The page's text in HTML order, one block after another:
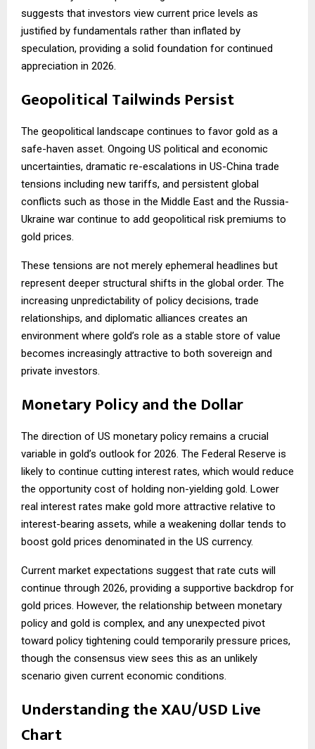
suggests that investors view current price levels as
justified by fundamentals rather than inflated by
speculation, providing a solid foundation for continued
appreciation in 2026.
Geopolitical Tailwinds Persist
The geopolitical landscape continues to favor gold as a
safe-haven asset. Ongoing US political and economic
uncertainties, dramatic re-escalations in US-China trade
tensions including new tariffs, and persistent global
conflicts such as those in the Middle East and the Russia-
Ukraine war continue to add geopolitical risk premiums to
gold prices.
These tensions are not merely ephemeral headlines but
represent deeper structural shifts in the global order. The
increasing unpredictability of policy decisions, trade
relationships, and diplomatic alliances creates an
environment where gold’s role as a stable store of value
becomes increasingly attractive to both sovereign and
private investors.
Monetary Policy and the Dollar
The direction of US monetary policy remains a crucial
variable in gold’s outlook for 2026. The Federal Reserve is
likely to continue cutting interest rates, which would reduce
the opportunity cost of holding non-yielding gold. Lower
real interest rates make gold more attractive relative to
interest-bearing assets, while a weakening dollar tends to
boost gold prices denominated in the US currency.
Current market expectations suggest that rate cuts will
continue through 2026, providing a supportive backdrop for
gold prices. However, the relationship between monetary
policy and gold is complex, and any unexpected pivot
toward policy tightening could temporarily pressure prices,
though the consensus view sees this as an unlikely
scenario given current economic conditions.
Understanding the XAU/USD Live
Chart